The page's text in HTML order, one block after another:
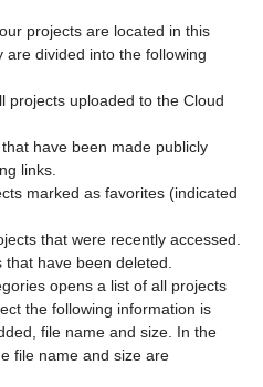
projects are located in this
divided into the following
projects uploaded to the Cloud
have been made publicly
links.
marked as favorites (indicated
that were recently accessed.
have been deleted.
opens a list of all projects
the following information is
file name and size. In the
file name and size are